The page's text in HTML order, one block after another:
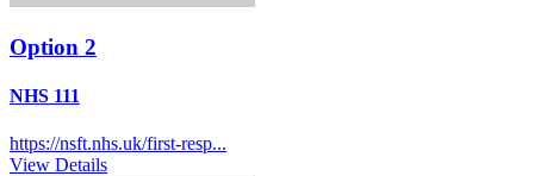
Option 2
NHS 111
https://nsft.nhs.uk/first-resp...
View Details